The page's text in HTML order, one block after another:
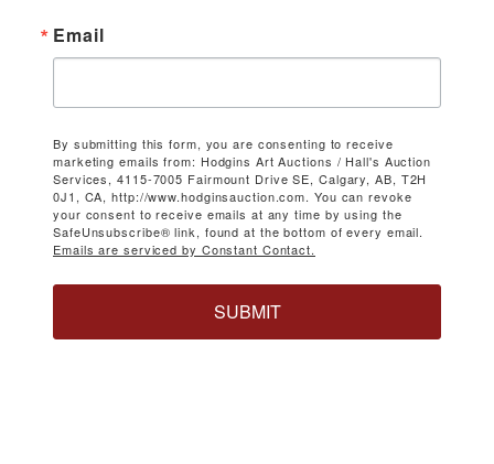
Email
By submitting this form, you are consenting to receive
marketing emails from: Hodgins Art Auctions / Hall's Auction
Services, 4115-7005 Fairmount Drive SE, Calgary, AB, T2H
0J1, CA, http://www.hodginsauction.com. You can revoke
your consent to receive emails at any time by using the
SafeUnsubscribe® link, found at the bottom of every email.
Emails are serviced by Constant Contact.
SUBMIT